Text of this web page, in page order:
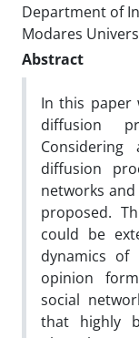
Department of
Modares
Abstract
In this paper
diffusion
diffusion
networks
proposed.
could be
dynamics of
opinion
social
that highly